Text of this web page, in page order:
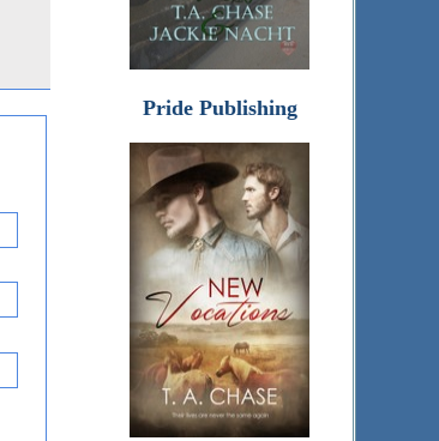
Pride Publishing